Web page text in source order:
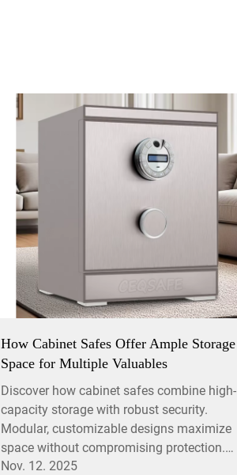
How Cabinet Safes Offer Ample Storage
Space for Multiple Valuables
Discover how cabinet safes combine high-
capacity storage with robust security.
Modular, customizable designs maximize
space without compromising protection.
Explore solutions now.
Nov. 12. 2025